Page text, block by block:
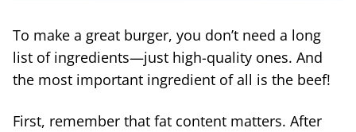
To make a great burger, you don’t need a long
list of ingredients—just high-quality ones. And
the most important ingredient of all is the beef!
First, remember that fat content matters. After